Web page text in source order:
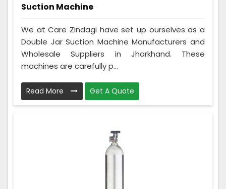
Suction Machine
We at Care Zindagi have set up ourselves as a
Double Jar Suction Machine Manufacturers and
Wholesale Suppliers in Jharkhand. These
machines are carefully p...
Read More Get A Quote